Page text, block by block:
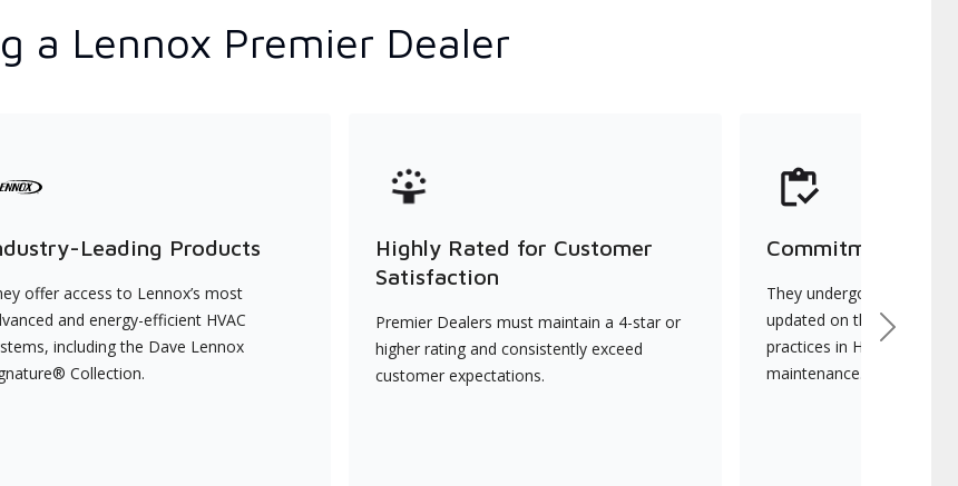
a Lennox Premier Dealer
Leading Products
offer access to Lennox’s most
and energy-efficient HVAC
including the Dave Lennox
Collection.
Highly Rated for Customer
Satisfaction
Premier Dealers must maintain a 4-star or
higher rating and consistently exceed
customer expectations.
Commitment to
They undergo
updated on the latest
practices in HVAC
maintenance.
Next